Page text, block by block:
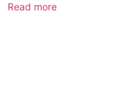
Read more